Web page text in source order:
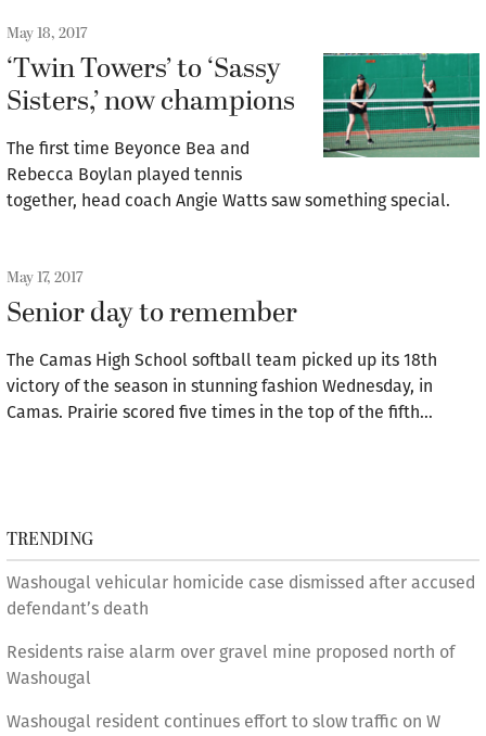
May 18, 2017
‘Twin Towers’ to ‘Sassy
Sisters,’ now champions
The first time Beyonce Bea and
Rebecca Boylan played tennis
together, head coach Angie Watts saw something special.
May 17, 2017
Senior day to remember
The Camas High School softball team picked up its 18th
victory of the season in stunning fashion Wednesday, in
Camas. Prairie scored five times in the top of the fifth…
TRENDING
Washougal vehicular homicide case dismissed after accused
defendant’s death
Residents raise alarm over gravel mine proposed north of
Washougal
Washougal resident continues effort to slow traffic on W